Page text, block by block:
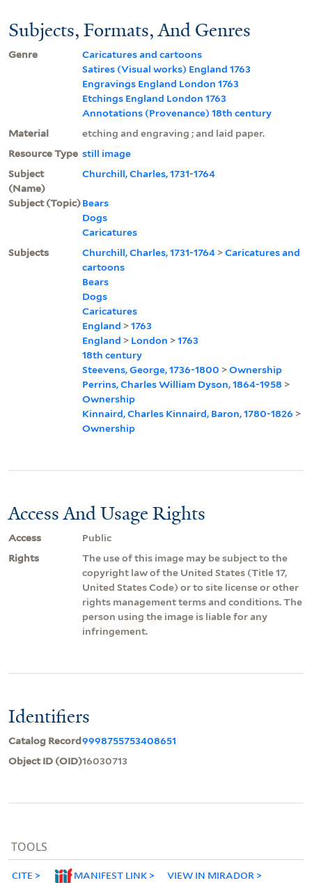
Subjects, Formats, And Genres
Genre
Caricatures and cartoons
Satires (Visual works) England 1763
Engravings England London 1763
Etchings England London 1763
Annotations (Provenance) 18th century
Material
etching and engraving ; and laid paper.
Resource Type still image
Subject
(Name)
Churchill, Charles, 1731-1764
Subject (Topic)Bears
Dogs
Caricatures
Subjects
Churchill, Charles, 1731-1764 >Caricatures and
cartoons
Bears
Dogs
Caricatures
England >1763
England > London >1763
18th century
Steevens, George, 1736-1800 >Ownership
Perrins, Charles William Dyson, 1864-1958 >
Ownership
Kinnaird, Charles Kinnaird, Baron, 1780-1826 >
Ownership
Access And Usage Rights
Access
Public
Rights
The use of this image may be subject to the
copyright law of the United States (Title 17,
United States Code) or to site license or other
rights management terms and conditions. The
person using the image is liable for any
infringement.
Identifiers
Catalog Record9998755753408651
Object ID (OID)16030713
TOOLS
CITE MANIFEST LINK VIEW IN MIRADOR